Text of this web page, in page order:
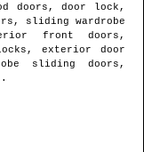
doors, door lock,
sliding wardrobe
front doors,
exterior door
sliding doors,